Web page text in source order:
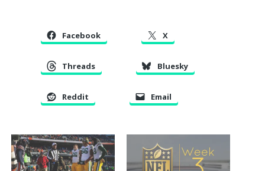
Facebook X
Threads Bluesky
Reddit Email